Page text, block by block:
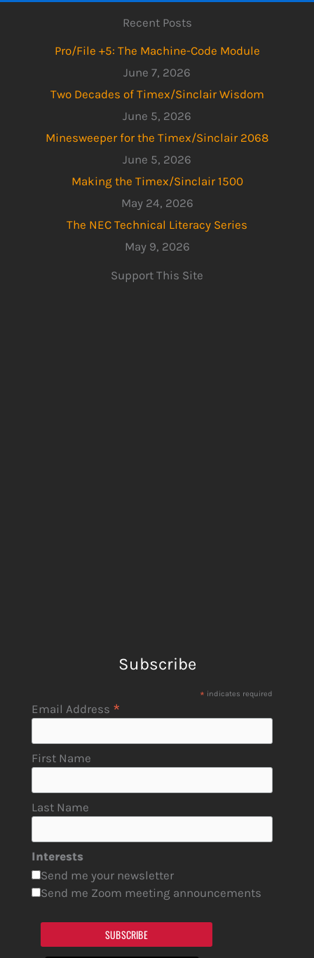
Recent Posts
Pro/File +5: The Machine-Code Module
June 7, 2026
Two Decades of Timex/Sinclair Wisdom
June 5, 2026
Minesweeper for the Timex/Sinclair 2068
June 5, 2026
Making the Timex/Sinclair 1500
May 24, 2026
The NEC Technical Literacy Series
May 9, 2026
Support This Site
Subscribe
* indicates required
Email Address *
First Name
Last Name
Interests
Send me your newsletter
Send me Zoom meeting announcements
SUBSCRIBE